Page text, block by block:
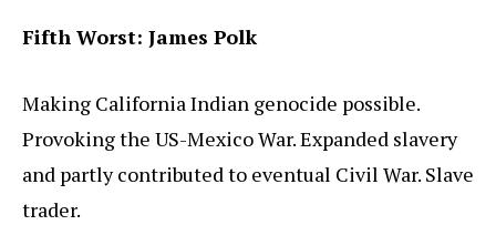
Fifth Worst: James Polk
Making California Indian genocide possible.
Provoking the US-Mexico War. Expanded slavery
and partly contributed to eventual Civil War. Slave
trader.